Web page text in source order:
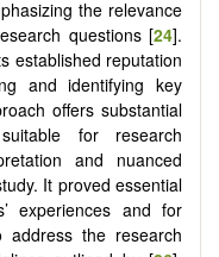
the relevance
questions [24].
established reputation
and identifying key
offers substantial
for research
and nuanced
It proved essential
experiences and for
address the research